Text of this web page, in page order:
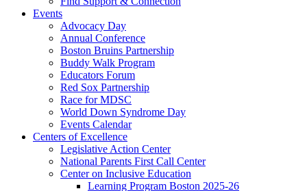
Events
Advocacy Day
Annual Conference
Boston Bruins Partnership
Buddy Walk Program
Educators Forum
Red Sox Partnership
Race for MDSC
World Down Syndrome Day
Events Calendar
Centers of Excellence
Legislative Action Center
National Parents First Call Center
Center on Inclusive Education
Learning Program Boston 2025-26